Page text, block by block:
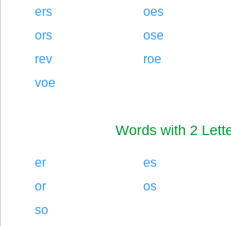
ers oes
ors
ose
rev
roe
voe
Words with 2
er es
or
os
so